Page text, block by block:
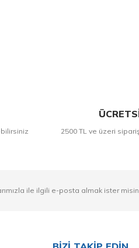
2500 TL ve üzeri
ile ilgili e-posta almak ister